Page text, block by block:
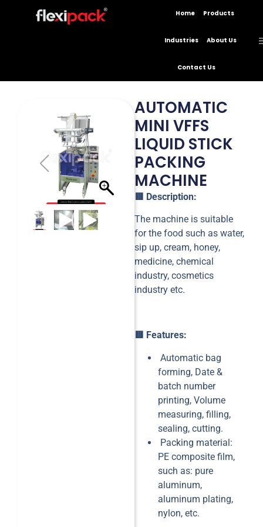
Home Products
Industries About Us
Contact Us
AUTOMATIC
MINI VFFS
LIQUID STICK
PACKING
MACHINE
🟥 Description:
The machine is suitable
for the food such as water,
sip up, cream, honey,
medicine, chemical
industry, cosmetics
industry etc.
🟥 Features:
Automatic bag
forming, Date &
batch number
printing, Volume
measuring, filling,
sealing, cutting.
Packing material:
PE composite film,
such as: pure
aluminum,
aluminum plating,
nylon, etc.